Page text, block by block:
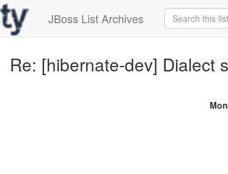
JBoss List Archives
Re: [hibernate-dev] Dialect